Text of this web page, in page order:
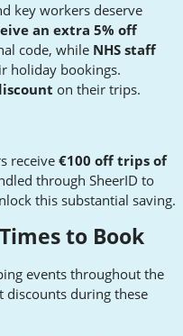
key workers deserve
an extra 5% off
code, while NHS staff
holiday bookings.
on their trips.
receive€100 off trips of
through SheerID to
this substantial saving.
to Book
events throughout the
discounts during these